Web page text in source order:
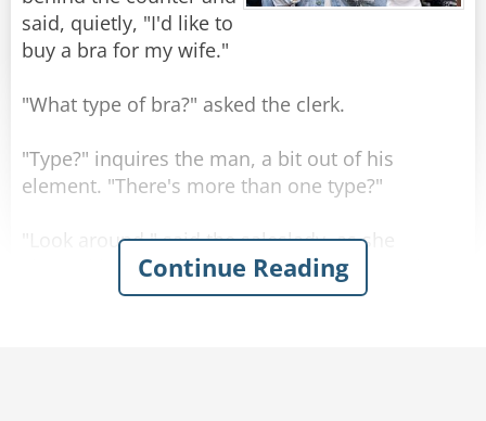
said, quietly, "I'd like to
buy a bra for my wife."
"What type of bra?" asked the clerk.
"Type?" inquires the man, a bit out of his
element. "There's more than one type?"
"Look around," said the saleslady, as she
showed him a sea of bras in every shape, size
color and material imaginable.
Continue Reading